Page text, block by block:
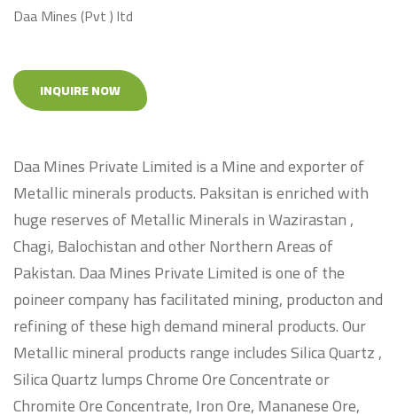
Daa Mines (Pvt ) ltd
INQUIRE NOW
Daa Mines Private Limited is a Mine and exporter of
Metallic minerals products. Paksitan is enriched with
huge reserves of Metallic Minerals in Wazirastan ,
Chagi, Balochistan and other Northern Areas of
Pakistan. Daa Mines Private Limited is one of the
poineer company has facilitated mining, producton and
refining of these high demand mineral products. Our
Metallic mineral products range includes Silica Quartz ,
Silica Quartz lumps Chrome Ore Concentrate or
Chromite Ore Concentrate, Iron Ore, Mananese Ore,